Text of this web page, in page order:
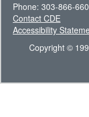
Phone: 303-866-
Contact CDE
Accessibility
Copyright ©